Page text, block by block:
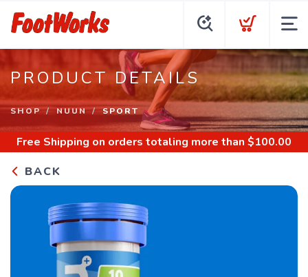
PRODUCT DETAILS
SHOP NUUN SPORT
Free Shipping on orders totaling more than $100.00
BACK